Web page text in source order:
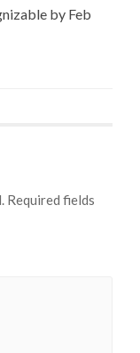
by Feb
Required fields